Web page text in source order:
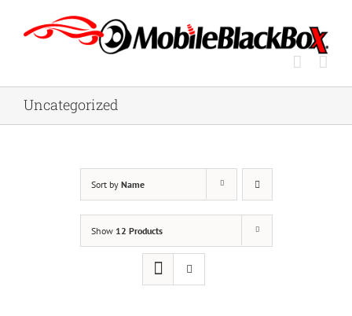
content
Uncategorized
Sort by Name
Show 12 Products